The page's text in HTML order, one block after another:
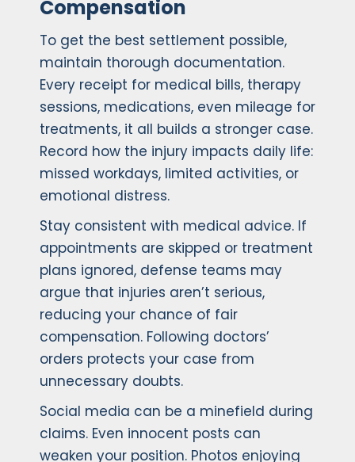
Compensation
To get the best settlement possible,
maintain thorough documentation.
Every receipt for medical bills, therapy
sessions, medications, even mileage for
treatments, it all builds a stronger case.
Record how the injury impacts daily life:
missed workdays, limited activities, or
emotional distress.
Stay consistent with medical advice. If
appointments are skipped or treatment
plans ignored, defense teams may
argue that injuries aren’t serious,
reducing your chance of fair
compensation. Following doctors’
orders protects your case from
unnecessary doubts.
Social media can be a minefield during
claims. Even innocent posts can
weaken your position. Photos enjoying